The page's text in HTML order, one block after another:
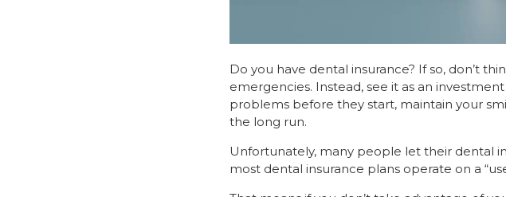
Do you have dental insurance? If so, don’t
emergencies. Instead, see it as an
problems before they start, maintain your
the long run.
Unfortunately, many people let their dental
most dental insurance plans operate on a